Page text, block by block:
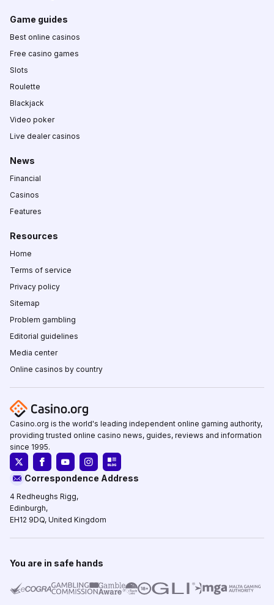
Game guides
Best online casinos
Free casino games
Slots
Roulette
Blackjack
Video poker
Live dealer casinos
News
Financial
Casinos
Features
Resources
Home
Terms of service
Privacy policy
Sitemap
Problem gambling
Editorial guidelines
Media center
Online casinos by country
Casino.org is the world's leading independent online gaming authority,
providing trusted online casino news, guides, reviews and information
since 1995.
Correspondence Address
4 Redheughs Rigg,
Edinburgh,
EH12 9DQ, United Kingdom
You are in safe hands